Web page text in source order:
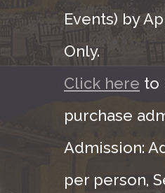
Events) by
Only.
Click here to
purchase
Admission:
per person,